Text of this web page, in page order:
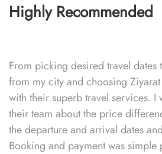
Highly Recommended
From picking desired travel dates
from my city and choosing
with their superb travel services. I
their team about the price
the departure and arrival dates
Booking and payment was simple